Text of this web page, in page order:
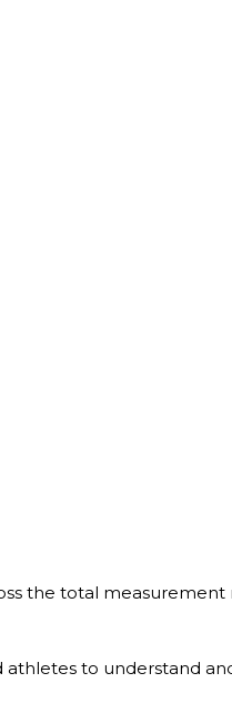
the total measurement
to understand